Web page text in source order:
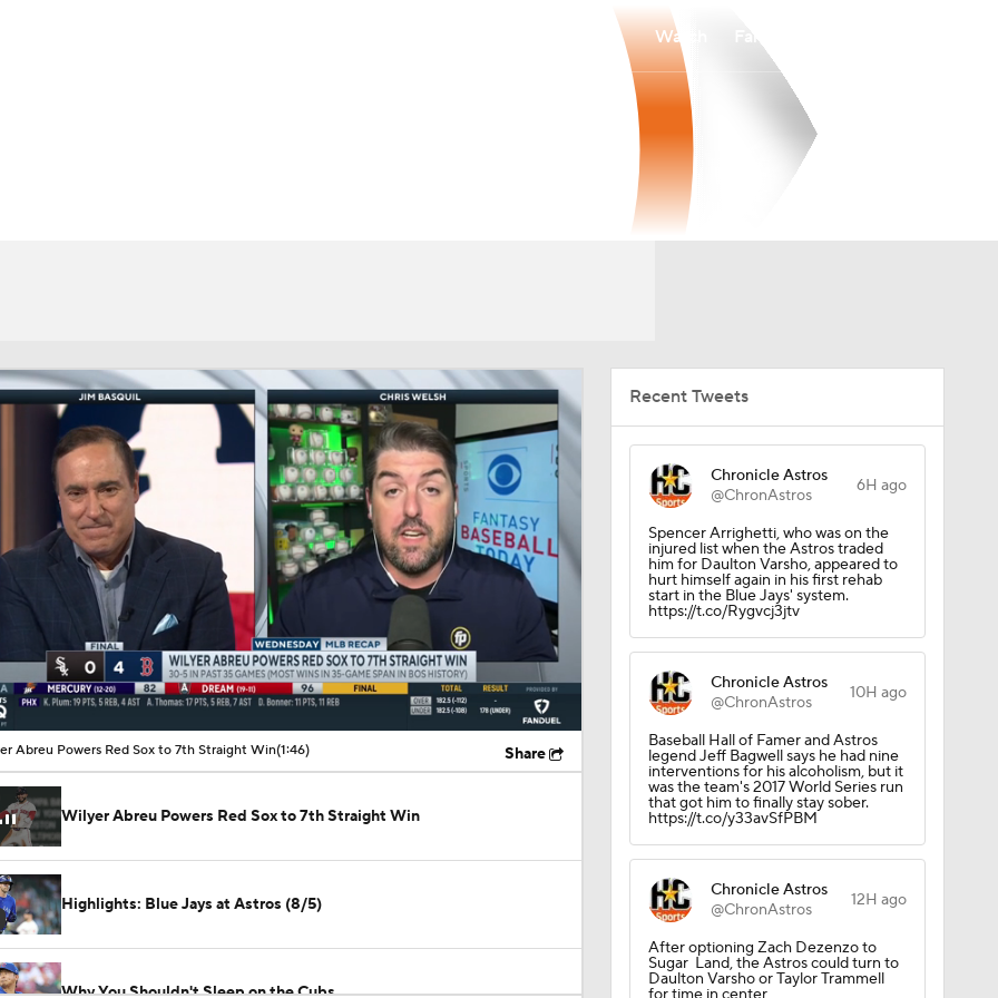
Watch
00:07 / 01:46
Abreu Powers Red Sox to 7th Straight Win(1:46) Share
Wilyer Abreu Powers Red Sox to 7th Straight Win
Highlights: Blue Jays at Astros (8/5)
Why You Shouldn't Sleep on the Cubs
Recent Tweets
Chronicle Astros
@ChronAstros
6H ago
Spencer Arrighetti, who was on the
injured list when the Astros traded
him for Daulton Varsho, appeared to
hurt himself again in his first rehab
start in the Blue Jays' system.
https://t.co/Rygvcj3jtv
Chronicle Astros
@ChronAstros
10H ago
Baseball Hall of Famer and Astros
legend Jeff Bagwell says he had nine
interventions for his alcoholism, but it
was the team's 2017 World Series run
that got him to finally stay sober.
https://t.co/y33avSfPBM
Chronicle Astros
@ChronAstros
12H ago
After optioning Zach Dezenzo to
Sugar Land, the Astros could turn to
Daulton Varsho or Taylor Trammell